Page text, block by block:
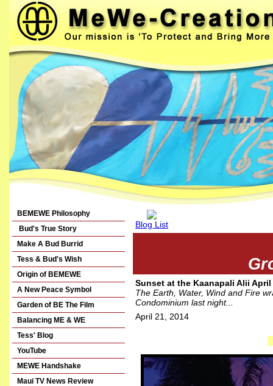
BEMEWE Philosophy
Bud's True Story
Make A Bud Burrid
Tess & Bud's Wish
Origin of BEMEWE
A New Peace Symbol
Garden of BE The Film
Balancing ME & WE
Tess' Blog
YouTube
MEWE Handshake
Maui TV News Review
Blog List
Sunset at the Kaanapali Alii April
The Earth, Water, Wind and Fire
Condominium last night...
April 21, 2014